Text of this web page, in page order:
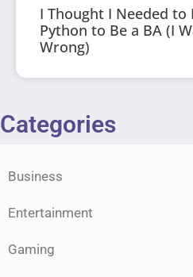
I Thought I Needed to
Python to Be a BA (I
Wrong)
Categories
Business
Entertainment
Gaming